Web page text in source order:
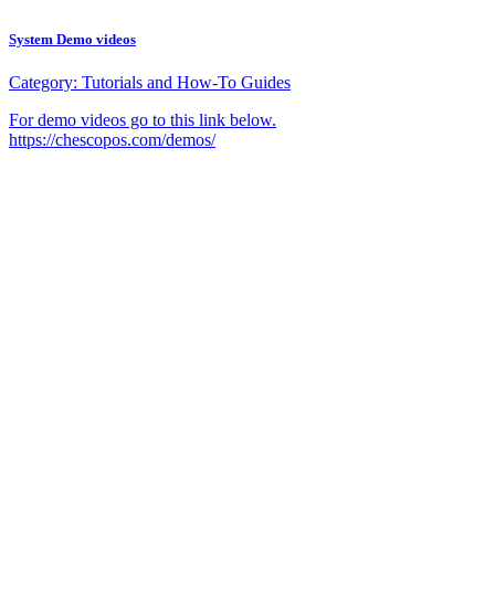
System Demo videos
Category: Tutorials and How-To Guides
For demo videos go to this link below.
https://chescopos.com/demos/